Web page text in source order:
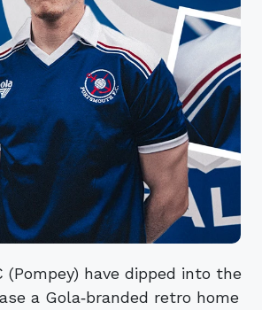
(Pompey) have dipped into the
a Gola‑branded retro home